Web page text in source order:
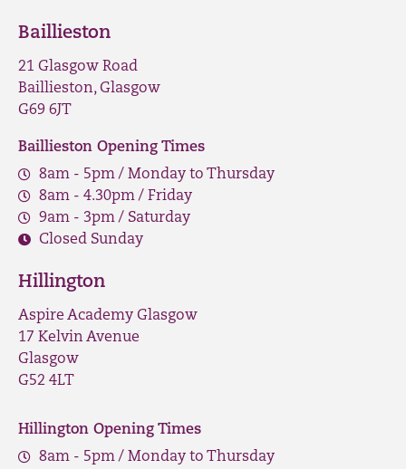
Baillieston
21 Glasgow Road
Baillieston, Glasgow
G69 6JT
Baillieston Opening Times
8am - 5pm / Monday to Thursday
8am - 4.30pm / Friday
9am - 3pm / Saturday
Closed Sunday
Hillington
Aspire Academy Glasgow
17 Kelvin Avenue
Glasgow
G52 4LT
Hillington Opening Times
8am - 5pm / Monday to Thursday